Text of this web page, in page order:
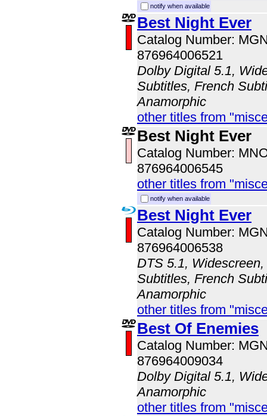
notify when available
Best Night Ever
Catalog Number:
876964006521
Dolby Digital 5.1,
Subtitles, French
Anamorphic
other titles from
Best Night Ever
Catalog Number:
876964006545
other titles from
notify when available
Best Night Ever
Catalog Number:
876964006538
DTS 5.1,
Subtitles, French
Anamorphic
other titles from
Best Of Enemies
Catalog Number:
876964009034
Dolby Digital 5.1,
Anamorphic
other titles from